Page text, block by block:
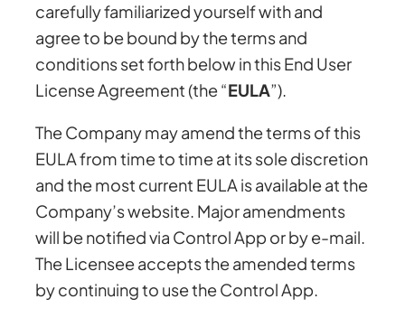
carefully familiarized yourself with and
agree to be bound by the terms and
conditions set forth below in this End User
License Agreement (the “EULA”).
The Company may amend the terms of this
EULA from time to time at its sole discretion
and the most current EULA is available at the
Company’s website. Major amendments
will be notified via Control App or by e-mail.
The Licensee accepts the amended terms
by continuing to use the Control App.